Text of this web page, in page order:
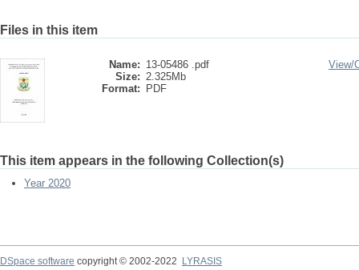
Files in this item
Name: 13-05486 .pdf
Size: 2.325Mb
Format:
PDF
View/
This item appears in the following Collection(s)
Year 2020
DSpace software copyright © 2002-2022
LYRASIS